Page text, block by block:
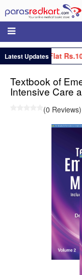
Latest Updates
Get Flat
Textbook of
Intensive Care
(0 Reviews)